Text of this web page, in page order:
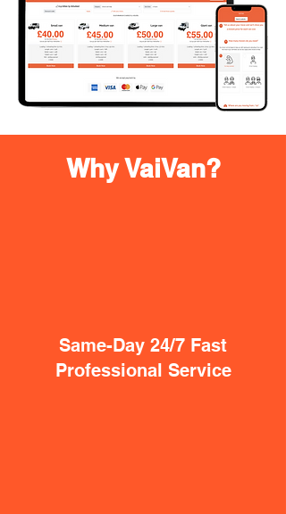
Why VaiVan?
Same-Day 24/7 Fast
Professional Service